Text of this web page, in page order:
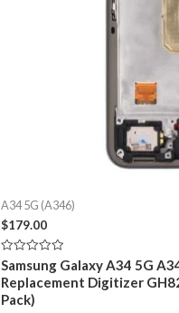
A34 5G (A346)
$179.00
Rated
0
out
of
5
Samsung Galaxy A34 5G
Replacement Digitizer
Pack)